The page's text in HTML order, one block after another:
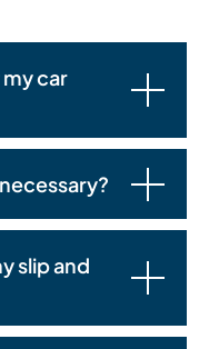
car
slip and